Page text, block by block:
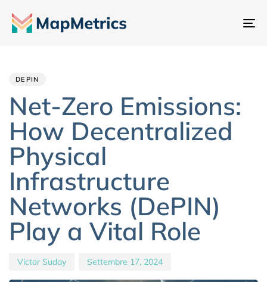
DEPIN
Net-Zero Emissions:
How Decentralized
Physical
Infrastructure
Networks (DePIN)
Play a Vital Role
Victor Suday Settembre 17, 2024